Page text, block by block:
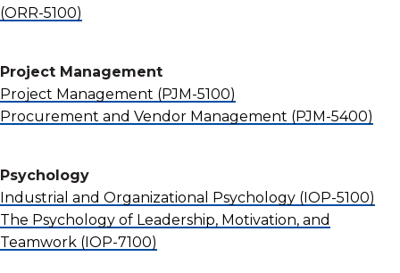
(ORR-5100)
Project Management
Project Management (PJM-5100)
Procurement and Vendor Management (PJM-5400)
Psychology
Industrial and Organizational Psychology (IOP-5100)
The Psychology of Leadership, Motivation, and
Teamwork (IOP-7100)